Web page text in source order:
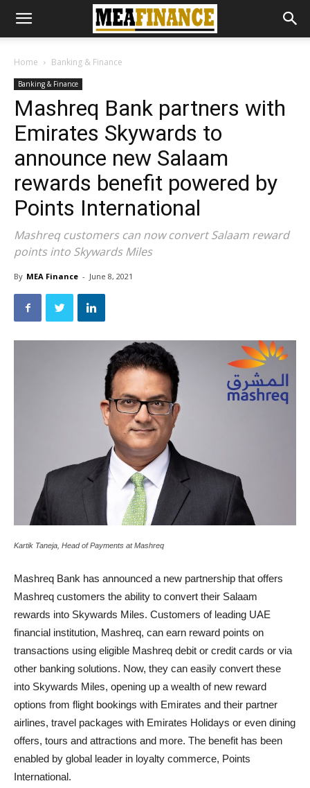
Home Banking & Finance
Banking & Finance
Mashreq Bank partners with
Emirates Skywards to
announce new Salaam
rewards benefit powered by
Points International
Mashreq customers can now convert Salaam reward
points into Skywards Miles
By MEA Finance - June 8, 2021
Kartik Taneja, Head of Payments at Mashreq
Mashreq Bank has announced a new partnership that offers
Mashreq customers the ability to convert their Salaam
rewards into Skywards Miles. Customers of leading UAE
financial institution, Mashreq, can earn reward points on
transactions using eligible Mashreq debit or credit cards or via
other banking solutions. Now, they can easily convert these
into Skywards Miles, opening up a wealth of new reward
options from flight bookings with Emirates and their partner
airlines, travel packages with Emirates Holidays or even dining
offers, tours and attractions and more. The benefit has been
enabled by global leader in loyalty commerce, Points
International.